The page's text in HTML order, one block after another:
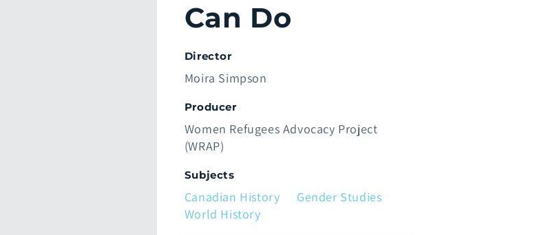
Can Do
Director
Moira Simpson
Producer
Women Refugees Advocacy Project
(WRAP)
Subjects
Canadian History
Gender Studies
World History